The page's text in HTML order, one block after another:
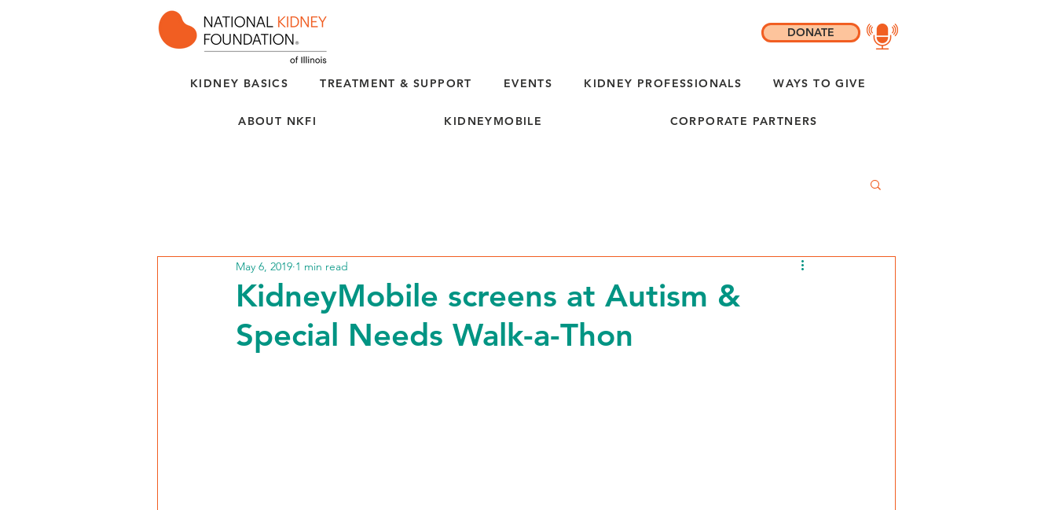
KIDNEY BASICS TREATMENT & SUPPORT EVENTS KIDNEY PROFESSIONALS WAYS TO GIVE
ABOUT NKFI KIDNEYMOBILE CORPORATE PARTNERS
DONATE
KidneyMobile screens at Autism &
Special Needs Walk-a-Thon
May 6, 2019 1 min read